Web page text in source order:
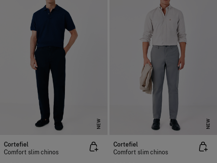
NEW
Cortefiel
Comfort slim chinos
NEW
Cortefiel
Comfort slim chinos